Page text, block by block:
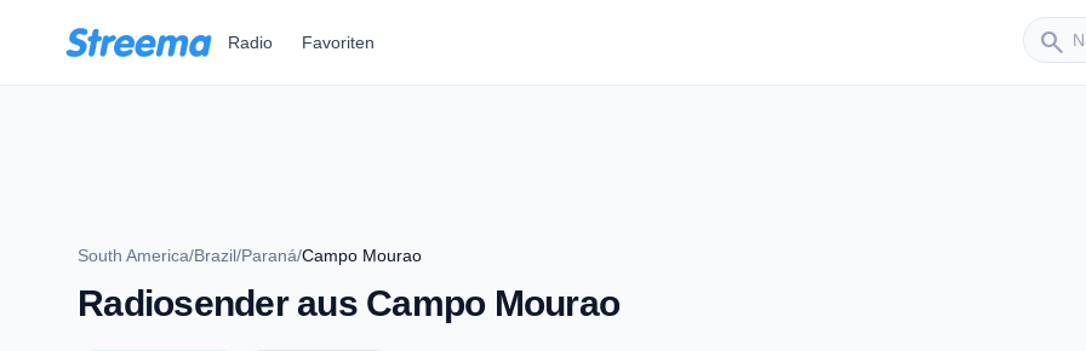
Radio Favoriten search
Sender
South America/Brazil/Paraná/Campo Mourao
Radiosender aus Campo Mourao